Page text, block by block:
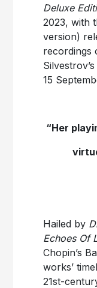
Deluxe
2023, with
version)
recordings
15
“Her
Hailed by
Echoes Of
Chopin’s
works’
21st-